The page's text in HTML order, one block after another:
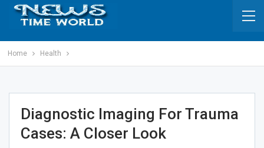
Home Health
Diagnostic Imaging For Trauma
Cases: A Closer Look